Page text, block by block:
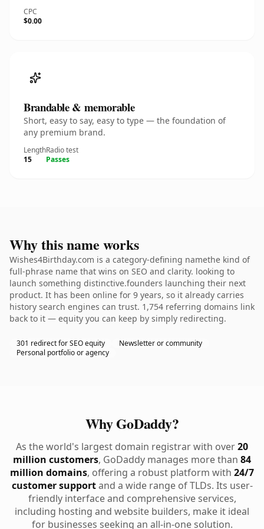
CPC
$0.00
Brandable & memorable
Short, easy to say, easy to type — the foundation of
any premium brand.
Length
15
Radio test
Passes
Why this name works
Wishes4Birthday.com is a category-defining namethe kind of
full-phrase name that wins on SEO and clarity. looking to
launch something distinctive.founders launching their next
product. It has been online for 9 years, so it already carries
history search engines can trust. 1,754 referring domains link
back to it — equity you can keep by simply redirecting.
301 redirect for SEO equity
Newsletter or community
Personal portfolio or agency
Why GoDaddy?
As the world's largest domain registrar with over20
million customers, GoDaddy manages more than 84
million domains, offering a robust platform with 24/7
customer supportand a wide range of TLDs. Its user-
friendly interface and comprehensive services,
including hosting and website builders, make it ideal
for businesses seeking an all-in-one solution.